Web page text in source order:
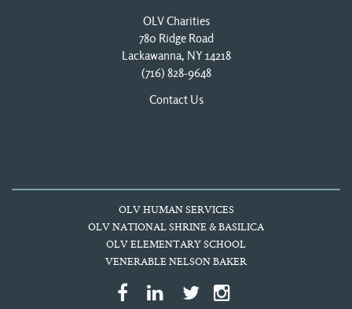
OLV Charities
780 Ridge Road
Lackawanna, NY 14218
(716) 828-9648
Contact Us
OLV HUMAN SERVICES
OLV NATIONAL SHRINE & BASILICA
OLV ELEMENTARY SCHOOL
VENERABLE NELSON BAKER